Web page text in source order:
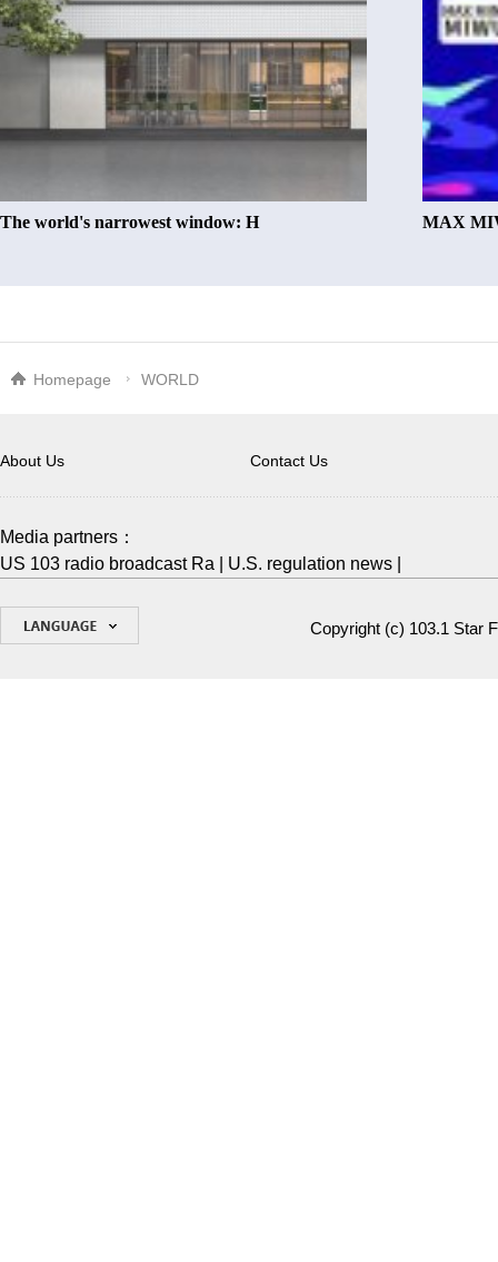
The world's narrowest window: H MAX
Homepage WORLD
About Us Contact Us
Media partners：
US 103 radio broadcast Ra
U.S. regulation news
Copyright (c) 103.1 Star